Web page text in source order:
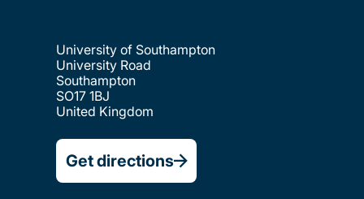
University of Southampton
University Road
Southampton
SO17 1BJ
United Kingdom
Get directions